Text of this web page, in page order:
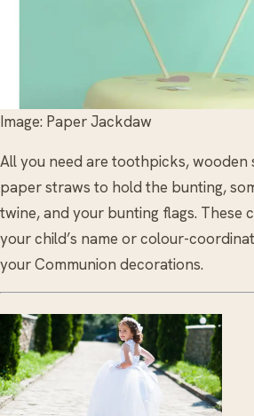
Image: Paper Jackdaw
All you need are toothpicks, wooden
paper straws to hold the bunting,
twine, and your bunting flags. These
your child’s name or colour-
your Communion decorations.